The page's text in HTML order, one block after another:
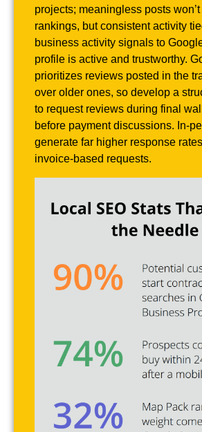
projects; meaningless posts
rankings, but consistent activity
business activity signals to
profile is active and trustworthy.
prioritizes reviews posted in the
over older ones, so develop a
to request reviews during final
before payment discussions. In-
generate far higher response
invoice-based requests.